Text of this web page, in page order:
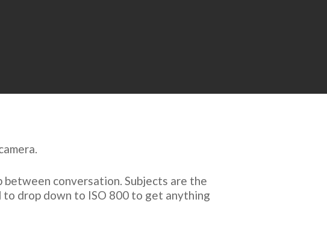
.
between conversation. Subjects are the
drop down to ISO 800 to get anything